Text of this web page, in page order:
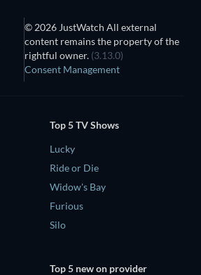
© 2026 JustWatch All external
content remains the property of the
rightful owner. (3.13.0)
Consent Management
Top 5 TV Shows
Lucky
Ride or Die
Widow's Bay
Furious
Silo
Top 5 new on provider